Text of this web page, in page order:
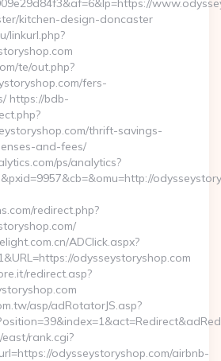
kitchen-design-doncaster
linkurl.php?
te/out.php?
fers-
https://bdb-
thrift-savings-
and-fees/
ps/analytics?
redirect.php?
ADClick.aspx?
odysseystoryshop.com
redirect.asp?
asp/adRotatorJS.asp?
rank.cgi?
odysseystoryshop.com/airbnb-